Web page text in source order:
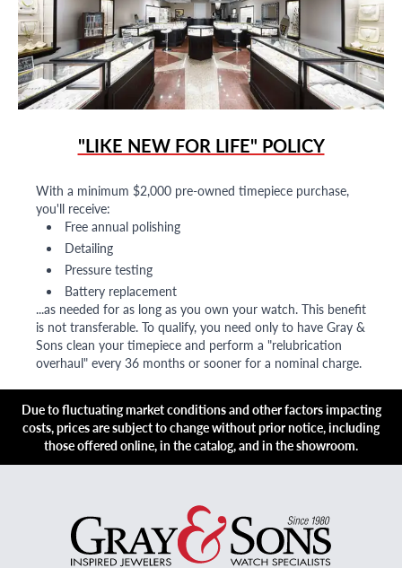
"LIKE NEW FOR LIFE" POLICY
With a minimum $2,000 pre-owned timepiece purchase,
you'll receive:
Free annual polishing
Detailing
Pressure testing
Battery replacement
...as needed for as long as you own your watch. This benefit
is not transferable. To qualify, you need only to have Gray &
Sons clean your timepiece and perform a "relubrication
overhaul" every 36 months or sooner for a nominal charge.
Due to fluctuating market conditions and other factors impacting
costs, prices are subject to change without prior notice, including
those offered online, in the catalog, and in the showroom.